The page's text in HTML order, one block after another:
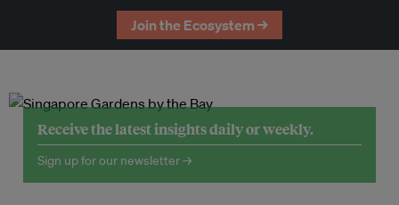
Join the Ecosystem →
Receive the latest insights daily or weekly.
Sign up for our newsletter →